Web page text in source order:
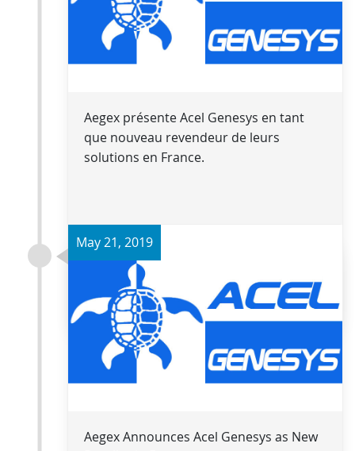
Aegex présente Acel Genesys en tant
que nouveau revendeur de leurs
solutions en France.
Read more
May 21, 2019
Aegex Announces Acel Genesys as New